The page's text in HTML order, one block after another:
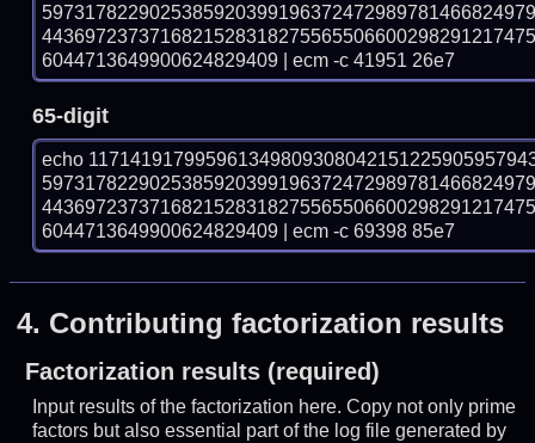
6044713649900624829409 | ecm -c 41951 26e7
65-digit
echo
6044713649900624829409 | ecm -c 69398 85e7
4. Contributing factorization results
Factorization results (required)
Input results of the factorization here. Copy not only prime
factors but also essential part of the log file generated by